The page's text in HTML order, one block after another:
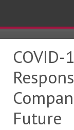
COVID-
Future